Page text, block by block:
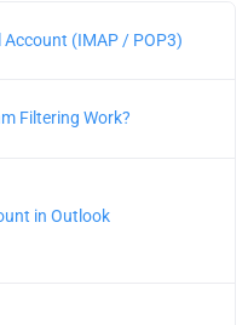
Account (IMAP / POP3)
Filtering Work?
in Outlook